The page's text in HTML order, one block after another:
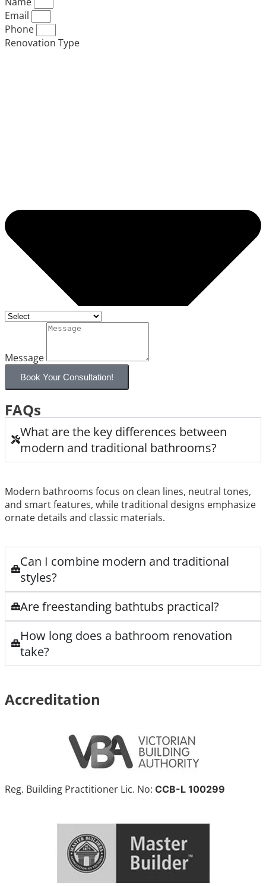
Email
Phone
Renovation Type
Message
Book Your Consultation!
FAQs
What are the key differences between
modern and traditional bathrooms?
Modern bathrooms focus on clean lines, neutral tones,
and smart features, while traditional designs emphasize
ornate details and classic materials.
Can I combine modern and traditional
styles?
Are freestanding bathtubs practical?
How long does a bathroom renovation
take?
Accreditation
Reg. Building Practitioner Lic. No: CCB-L 100299